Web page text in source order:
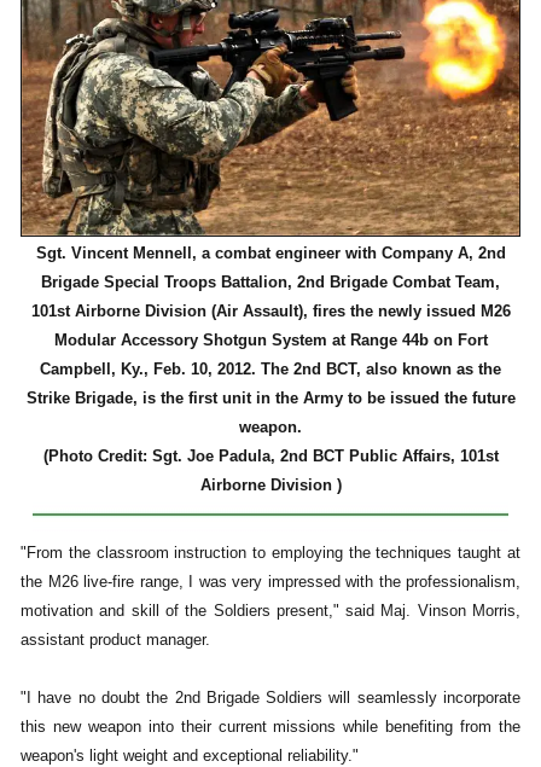
Sgt. Vincent Mennell, a combat engineer with Company A, 2nd
Brigade Special Troops Battalion, 2nd Brigade Combat Team,
101st Airborne Division (Air Assault), fires the newly issued M26
Modular Accessory Shotgun System at Range 44b on Fort
Campbell, Ky., Feb. 10, 2012. The 2nd BCT, also known as the
Strike Brigade, is the first unit in the Army to be issued the future
weapon.
(Photo Credit: Sgt. Joe Padula, 2nd BCT Public Affairs, 101st
Airborne Division )
"From the classroom instruction to employing the techniques taught at
the M26 live-fire range, I was very impressed with the professionalism,
motivation and skill of the Soldiers present," said Maj. Vinson Morris,
assistant product manager.
"I have no doubt the 2nd Brigade Soldiers will seamlessly incorporate
this new weapon into their current missions while benefiting from the
weapon's light weight and exceptional reliability."